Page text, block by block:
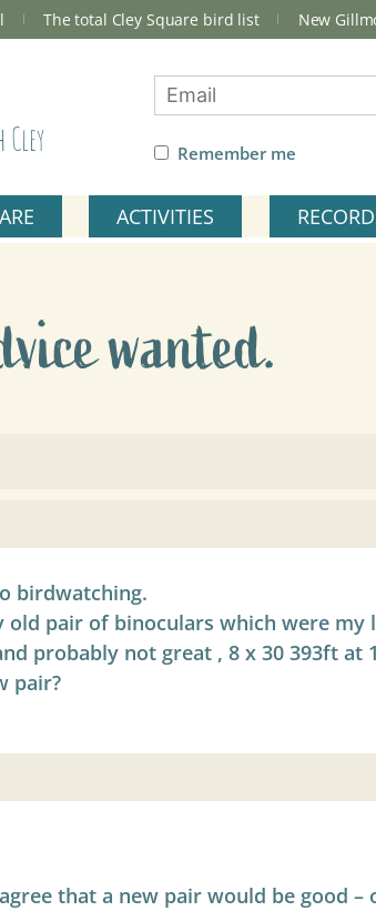
The total Cley Square bird list New
Remember me
ACTIVITIES
wanted.
birdwatching.
old pair of binoculars which were
probably not great , 8 x 30 393ft at
pair?
that a new pair would be good